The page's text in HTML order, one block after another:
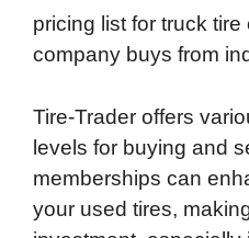
pricing list for truck
company buys from
Tire-Trader offers
levels for buying and
memberships can
your used tires,